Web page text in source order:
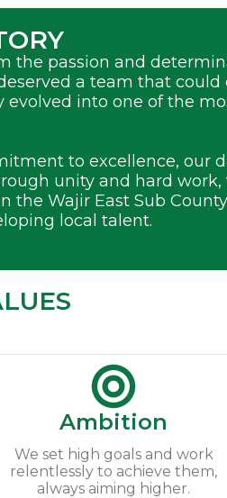
the passion and
a team that
into one of the
to excellence, our
unity and hard work,
the Wajir East Sub
local talent.
Ambition
We set high goals and work
relentlessly to achieve them,
always aiming higher.